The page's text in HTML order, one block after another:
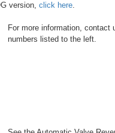
version, click here.
For more information, contact
numbers listed to the left.